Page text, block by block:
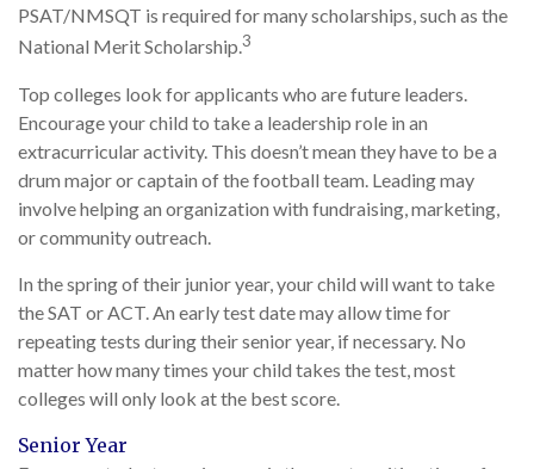
PSAT/NMSQT is required for many scholarships, such as the
National Merit Scholarship.3
Top colleges look for applicants who are future leaders.
Encourage your child to take a leadership role in an
extracurricular activity. This doesn’t mean they have to be a
drum major or captain of the football team. Leading may
involve helping an organization with fundraising, marketing,
or community outreach.
In the spring of their junior year, your child will want to take
the SAT or ACT. An early test date may allow time for
repeating tests during their senior year, if necessary. No
matter how many times your child takes the test, most
colleges will only look at the best score.
Senior Year